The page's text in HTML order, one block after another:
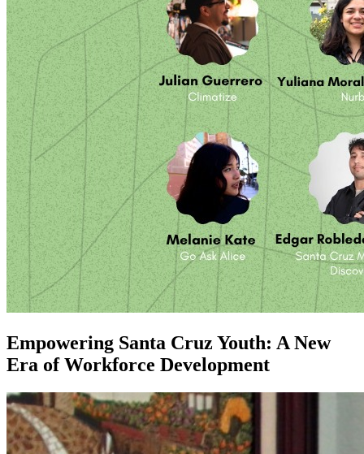
Empowering Santa Cruz Youth: A New
Era of Workforce Development